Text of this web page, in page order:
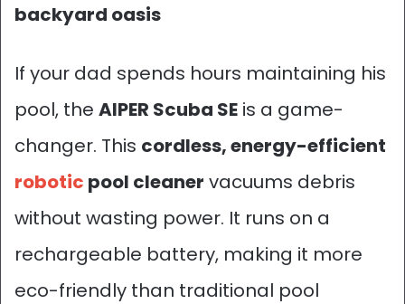
backyard oasis
If your dad spends hours maintaining his
pool, the AIPER Scuba SE is a game-
changer. This cordless, energy-efficient
robotic pool cleaner vacuums debris
without wasting power. It runs on a
rechargeable battery, making it more
eco-friendly than traditional pool